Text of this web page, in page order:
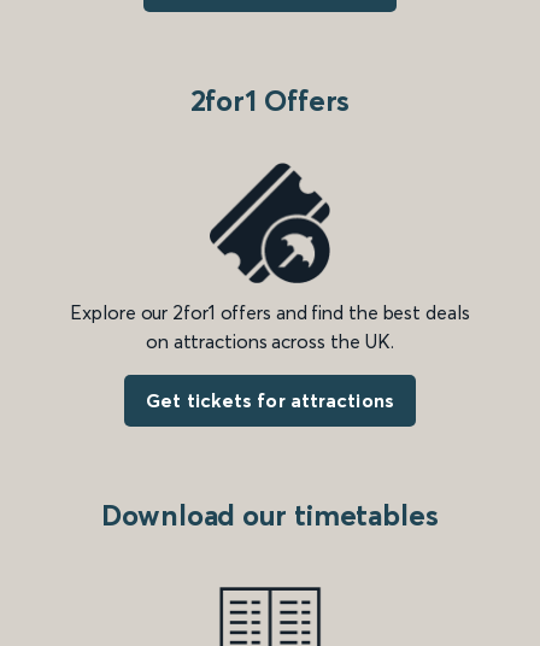
2for1 Offers
Explore our 2for1 offers and find the best deals
on attractions across the UK.
Get tickets for attractions
Download our timetables